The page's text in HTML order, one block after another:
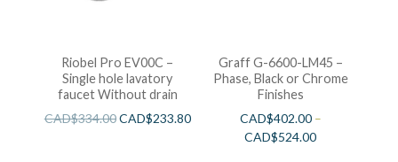
Riobel Pro EV00C –
Single hole lavatory
faucet Without drain
CAD$334.00CAD$233.80
Graff G-6600-LM45 –
Phase, Black or Chrome
Finishes
CAD$402.00–
CAD$524.00